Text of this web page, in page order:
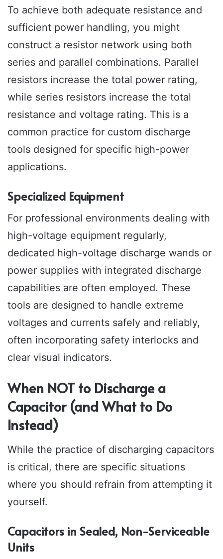
To achieve both adequate resistance and
sufficient power handling, you might
construct a resistor network using both
series and parallel combinations. Parallel
resistors increase the total power rating,
while series resistors increase the total
resistance and voltage rating. This is a
common practice for custom discharge
tools designed for specific high-power
applications.
Specialized Equipment
For professional environments dealing with
high-voltage equipment regularly,
dedicated high-voltage discharge wands or
power supplies with integrated discharge
capabilities are often employed. These
tools are designed to handle extreme
voltages and currents safely and reliably,
often incorporating safety interlocks and
clear visual indicators.
When NOT to Discharge a
Capacitor (and What to Do
Instead)
While the practice of discharging capacitors
is critical, there are specific situations
where you should refrain from attempting it
yourself.
Capacitors in Sealed, Non-Serviceable
Units